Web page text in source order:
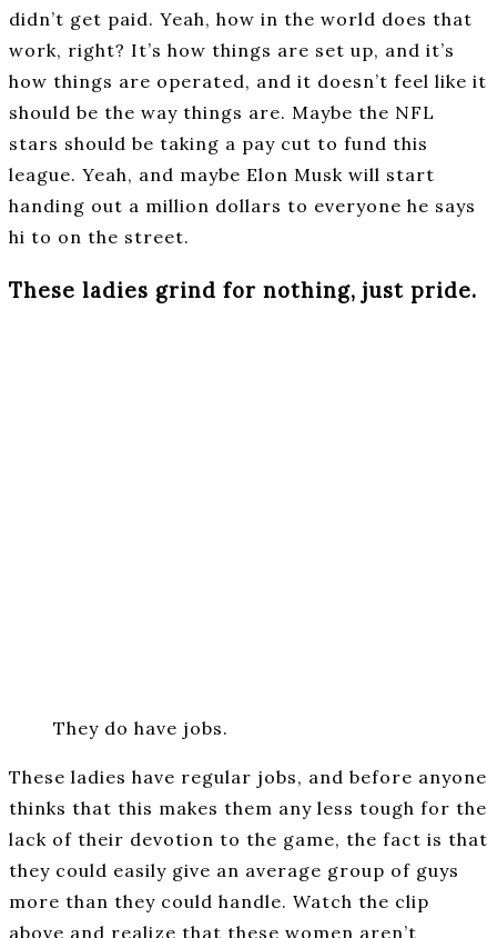
didn’t get paid. Yeah, how in the world does that
work, right? It’s how things are set up, and it’s
how things are operated, and it doesn’t feel like it
should be the way things are. Maybe the NFL
stars should be taking a pay cut to fund this
league. Yeah, and maybe Elon Musk will start
handing out a million dollars to everyone he says
hi to on the street.
These ladies grind for nothing, just pride.
They do have jobs.
These ladies have regular jobs, and before anyone
thinks that this makes them any less tough for the
lack of their devotion to the game, the fact is that
they could easily give an average group of guys
more than they could handle. Watch the clip
above and realize that these women aren’t